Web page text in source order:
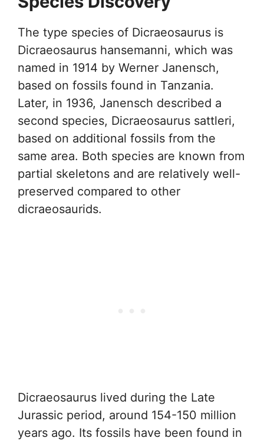
The type species of Dicraeosaurus is
Dicraeosaurus hansemanni, which was
named in 1914 by Werner Janensch,
based on fossils found in Tanzania.
Later, in 1936, Janensch described a
second species, Dicraeosaurus sattleri,
based on additional fossils from the
same area. Both species are known from
partial skeletons and are relatively well-
preserved compared to other
dicraeosaurids.
Dicraeosaurus lived during the Late
Jurassic period, around 154-150 million
years ago. Its fossils have been found in